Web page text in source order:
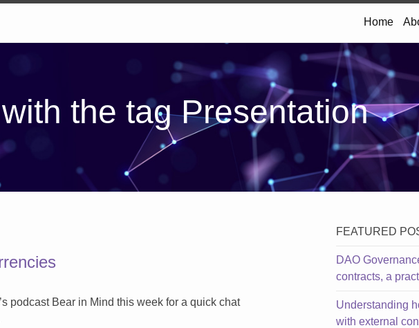
Home
the tag Presentation
podcast Bear in Mind this week for a quick chat
FEATURED
DAO
contracts, a
Understanding
with external